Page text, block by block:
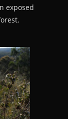
exposed